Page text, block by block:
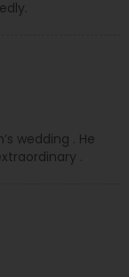
wedding . He
.